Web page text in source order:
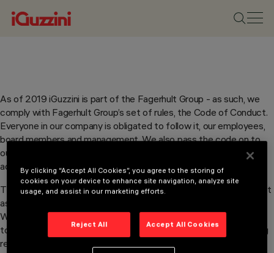
As of 2019 iGuzzini is part of the Fagerhult Group - as such, we
comply with Fagerhult Group’s set of rules, the Code of Conduct.
Everyone in our company is obligated to follow it, our employees,
board members and management. We also pass the code on to
our business partners and inform them that we expect them to
adopt the Code of Conduct and follow it themselves.
The Code of Conduct says, among other things, that we must act
as a reliable and honest Group that lives up to its commitments.
We believe in long term business relationships, in which we,
together with our business partners, lay the foundation for strong
results, with consideration for the environment and social
By clicking “Accept All Cookies”, you agree to the storing of
cookies on your device to enhance site navigation, analyze site
usage, and assist in our marketing efforts.
Reject All Accept All Cookies